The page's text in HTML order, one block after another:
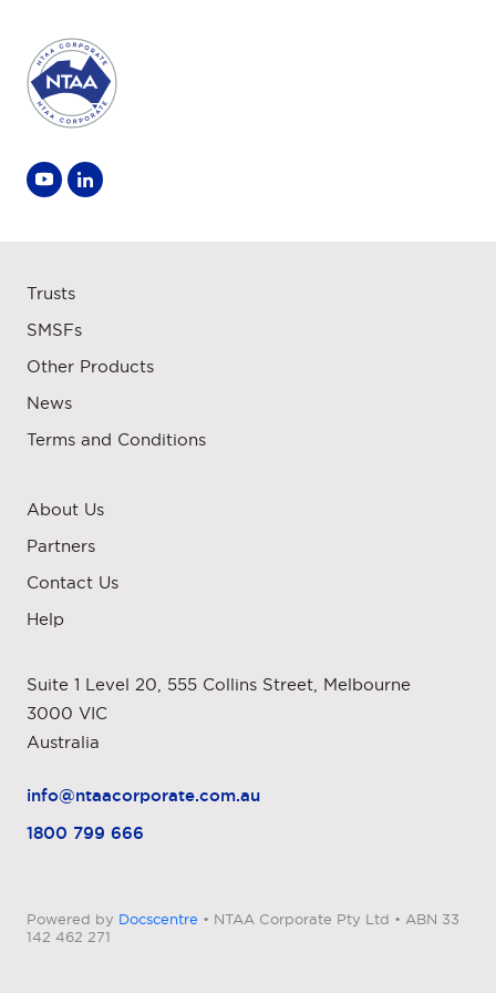
Trusts
SMSFs
Other Products
News
Terms and Conditions
About Us
Partners
Contact Us
Help
Suite 1 Level 20, 555 Collins Street, Melbourne
3000 VIC
Australia
info@ntaacorporate.com.au
1800 799 666
Powered by Docscentre • NTAA Corporate Pty Ltd • ABN 33
142 462 271